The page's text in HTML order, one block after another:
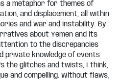
a metaphor for themes of
and displacement, all within
and war and instability. By
about Yemen and its
to the discrepancies
private knowledge of events
the glitches and twists, I think,
and compelling. Without flaws,